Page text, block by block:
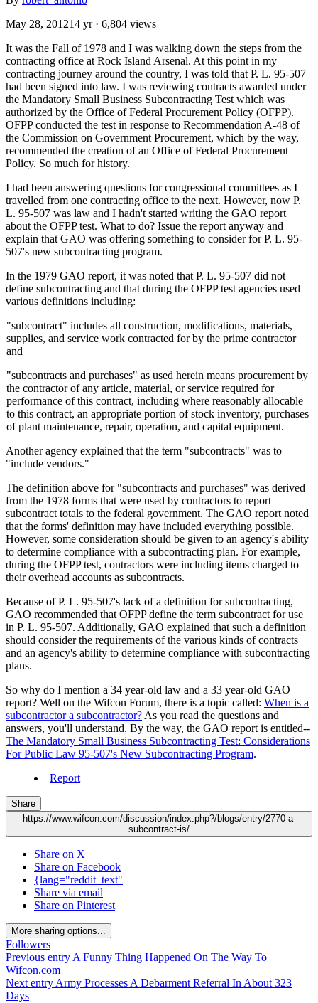
May 28, 201214 yr· 6,804 views
It was the Fall of 1978 and I was walking down the steps from the
contracting office at Rock Island Arsenal. At this point in my
contracting journey around the country, I was told that P. L. 95-507
had been signed into law. I was reviewing contracts awarded under
the Mandatory Small Business Subcontracting Test which was
authorized by the Office of Federal Procurement Policy (OFPP).
OFPP conducted the test in response to Recommendation A-48 of
the Commission on Government Procurement, which by the way,
recommended the creation of an Office of Federal Procurement
Policy. So much for history.
I had been answering questions for congressional committees as I
travelled from one contracting office to the next. However, now P.
L. 95-507 was law and I hadn't started writing the GAO report
about the OFPP test. What to do? Issue the report anyway and
explain that GAO was offering something to consider for P. L. 95-
507's new subcontracting program.
In the 1979 GAO report, it was noted that P. L. 95-507 did not
define subcontracting and that during the OFPP test agencies used
various definitions including:
"subcontract" includes all construction, modifications, materials,
supplies, and service work contracted for by the prime contractor
and
"subcontracts and purchases" as used herein means procurement by
the contractor of any article, material, or service required for
performance of this contract, including where reasonably allocable
to this contract, an appropriate portion of stock inventory, purchases
of plant maintenance, repair, operation, and capital equipment.
Another agency explained that the term "subcontracts" was to
"include vendors."
The definition above for "subcontracts and purchases" was derived
from the 1978 forms that were used by contractors to report
subcontract totals to the federal government. The GAO report noted
that the forms' definition may have included everything possible.
However, some consideration should be given to an agency's ability
to determine compliance with a subcontracting plan. For example,
during the OFPP test, contractors were including items charged to
their overhead accounts as subcontracts.
Because of P. L. 95-507's lack of a definition for subcontracting,
GAO recommended that OFPP define the term subcontract for use
in P. L. 95-507. Additionally, GAO explained that such a definition
should consider the requirements of the various kinds of contracts
and an agency's ability to determine compliance with subcontracting
plans.
So why do I mention a 34 year-old law and a 33 year-old GAO
report? Well on the Wifcon Forum, there is a topic called: When is a
subcontractor a subcontractor?As you read the questions and
answers, you'll understand. By the way, the GAO report is entitled--
The Mandatory Small Business Subcontracting Test: Considerations
For Public Law 95-507's New Subcontracting Program.
Report
Share
https://www.wifcon.com/discussion/index.php?/blogs/entry/2770-a-
subcontract-is/
Share on X
Share on Facebook
{lang="reddit_text"
Share via email
Share on Pinterest
More sharing options...
Followers
Previous entryA Funny Thing Happened On The Way To
Wifcon.com
Next entryArmy Processes A Debarment Referral In About 323
Days